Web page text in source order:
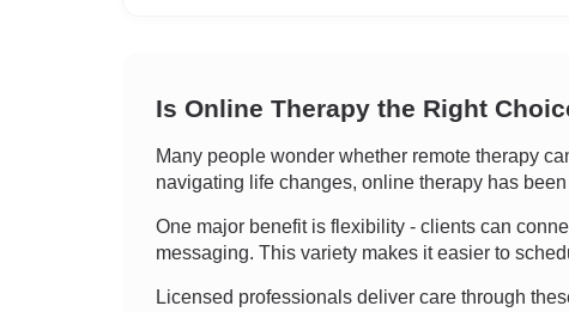
Is Online Therapy the Right
Many people wonder whether remote therapy
navigating life changes, online therapy has
One major benefit is flexibility - clients can
messaging. This variety makes it easier to
Licensed professionals deliver care through